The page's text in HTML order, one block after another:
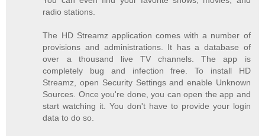
radio stations.
The HD Streamz application comes with a number of
provisions and administrations. It has a database of
over a thousand live TV channels. The app is
completely bug and infection free. To install HD
Streamz, open Security Settings and enable Unknown
Sources. Once you're done, you can open the app and
start watching it. You don't have to provide your login
data to do so.